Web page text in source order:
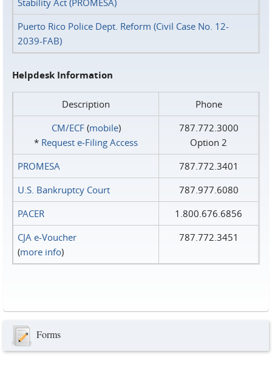
Stability Act (PROMESA)
Puerto Rico Police Dept. Reform (Civil Case No. 12-
2039-FAB)
Helpdesk Information
Description
Phone
CM/ECF(mobile)
* Request e‑Filing Access
787.772.3000
Option 2
PROMESA
787.772.3401
U.S. Bankruptcy Court
787.977.6080
PACER
1.800.676.6856
CJA e-Voucher
(more info)
787.772.3451
Forms